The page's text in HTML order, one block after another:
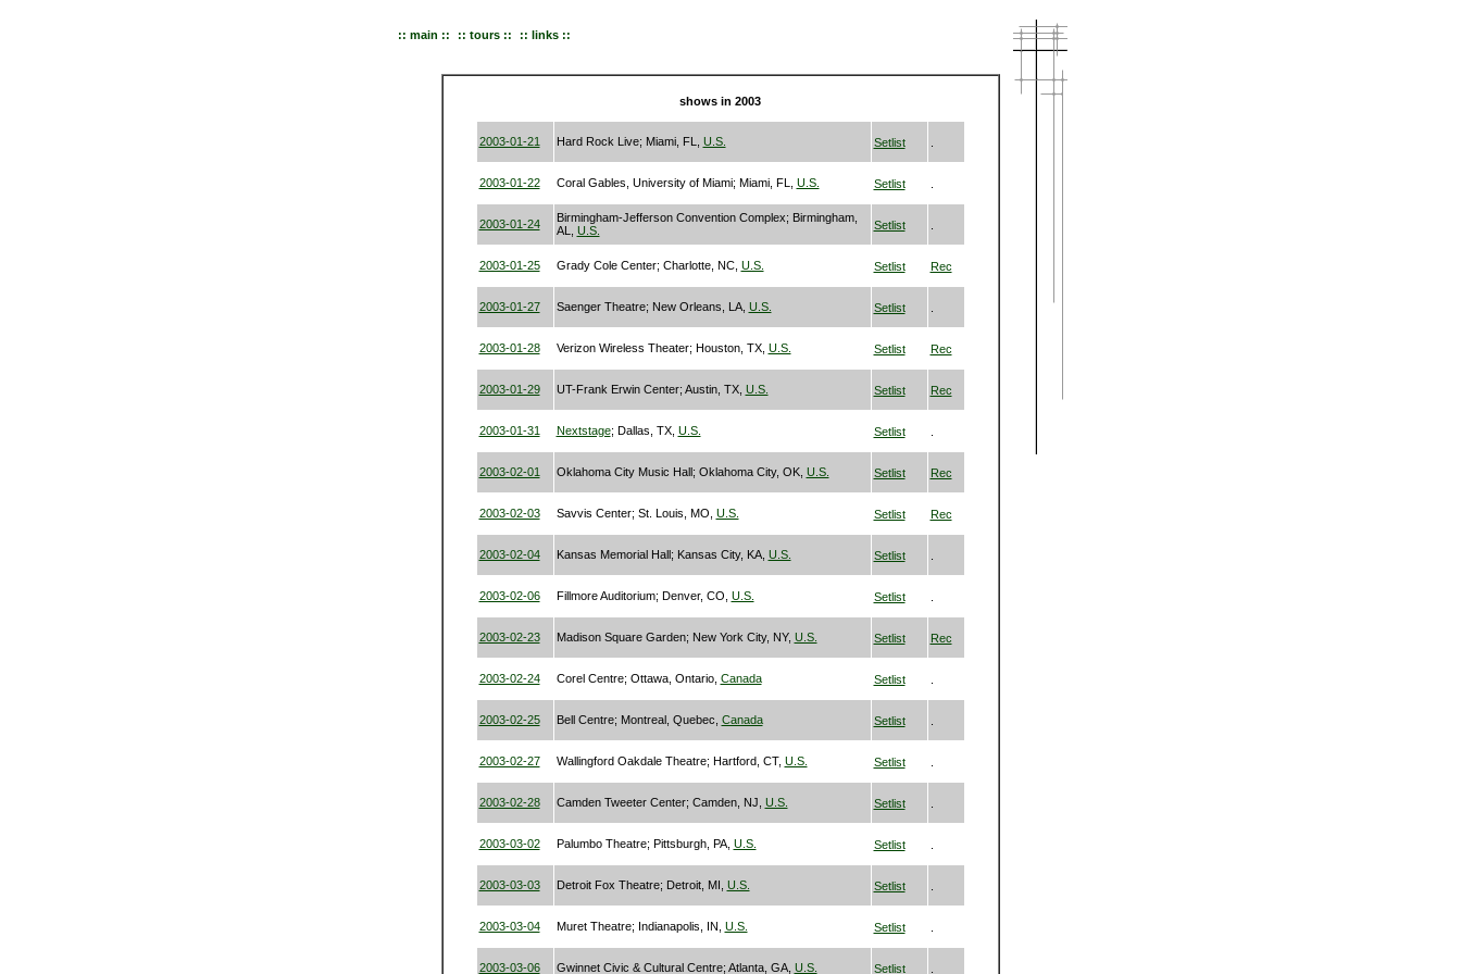
:: main :: :: tours :: :: links ::
shows in 2003
2003-01-21 Hard Rock Live; Miami, FL, U.S. Setlist
2003-01-22 Coral Gables, University of Miami; Miami, FL, U.S. Setlist
2003-01-24
Birmingham-Jefferson Convention Complex; Birmingham,
AL, U.S. Setlist
2003-01-25 Grady Cole Center; Charlotte, NC, U.S. Setlist Rec
2003-01-27 Saenger Theatre; New Orleans, LA, U.S. Setlist
2003-01-28 Verizon Wireless Theater; Houston, TX, U.S. Setlist Rec
2003-01-29 UT-Frank Erwin Center; Austin, TX, U.S. Setlist Rec
2003-01-31 Nextstage; Dallas, TX, U.S. Setlist
2003-02-01 Oklahoma City Music Hall; Oklahoma City, OK, U.S. Setlist Rec
2003-02-03 Savvis Center; St. Louis, MO, U.S. Setlist Rec
2003-02-04 Kansas Memorial Hall; Kansas City, KA, U.S. Setlist
2003-02-06 Fillmore Auditorium; Denver, CO, U.S. Setlist
2003-02-23 Madison Square Garden; New York City, NY, U.S. Setlist Rec
2003-02-24 Corel Centre; Ottawa, Ontario, Canada Setlist
2003-02-25 Bell Centre; Montreal, Quebec, Canada Setlist
2003-02-27 Wallingford Oakdale Theatre; Hartford, CT, U.S. Setlist
2003-02-28 Camden Tweeter Center; Camden, NJ, U.S. Setlist
2003-03-02 Palumbo Theatre; Pittsburgh, PA, U.S. Setlist
2003-03-03 Detroit Fox Theatre; Detroit, MI, U.S. Setlist
2003-03-04 Muret Theatre; Indianapolis, IN, U.S. Setlist
2003-03-06 Gwinnet Civic & Cultural Centre; Atlanta, GA, U.S. Setlist